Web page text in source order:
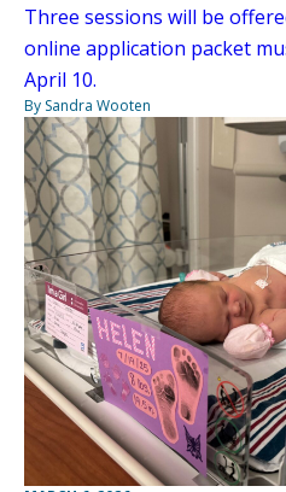
Three sessions will be
online application packet
April 10.
By Sandra Wooten